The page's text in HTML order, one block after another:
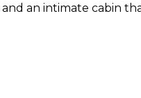
an intimate cabin
blues, glossy green